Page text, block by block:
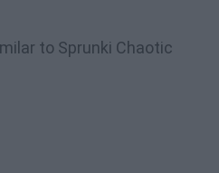
to Sprunki Chaotic